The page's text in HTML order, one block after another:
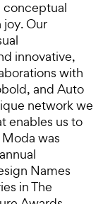
conceptual
joy. Our
innovative,
with
and Auto
network we
enables us to
was
Names
in The